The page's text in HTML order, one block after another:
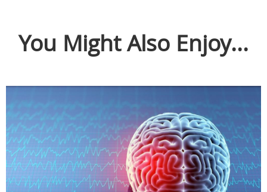
You Might Also Enjoy...